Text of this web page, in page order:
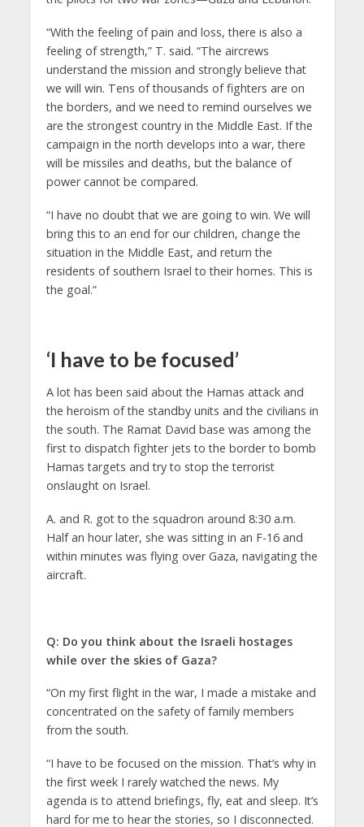
“With the feeling of pain and loss, there is also a
feeling of strength,” T. said. “The aircrews
understand the mission and strongly believe that
we will win. Tens of thousands of fighters are on
the borders, and we need to remind ourselves we
are the strongest country in the Middle East. If the
campaign in the north develops into a war, there
will be missiles and deaths, but the balance of
power cannot be compared.
“I have no doubt that we are going to win. We will
bring this to an end for our children, change the
situation in the Middle East, and return the
residents of southern Israel to their homes. This is
the goal.”
‘I have to be focused’
A lot has been said about the Hamas attack and
the heroism of the standby units and the civilians in
the south. The Ramat David base was among the
first to dispatch fighter jets to the border to bomb
Hamas targets and try to stop the terrorist
onslaught on Israel.
A. and R. got to the squadron around 8:30 a.m.
Half an hour later, she was sitting in an F-16 and
within minutes was flying over Gaza, navigating the
aircraft.
Q: Do you think about the Israeli hostages
while over the skies of Gaza?
“On my first flight in the war, I made a mistake and
concentrated on the safety of family members
from the south.
“I have to be focused on the mission. That’s why in
the first week I rarely watched the news. My
agenda is to attend briefings, fly, eat and sleep. It’s
hard for me to hear the stories, so I disconnected.